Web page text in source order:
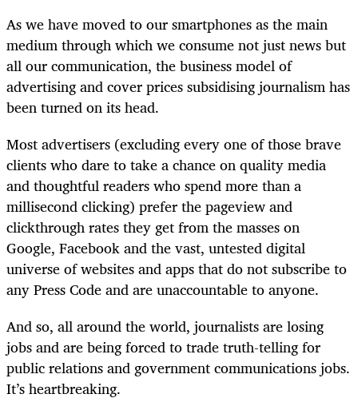
As we have moved to our smartphones as the main
medium through which we consume not just news but
all our communication, the business model of
advertising and cover prices subsidising journalism has
been turned on its head.
Most advertisers (excluding every one of those brave
clients who dare to take a chance on quality media
and thoughtful readers who spend more than a
millisecond clicking) prefer the pageview and
clickthrough rates they get from the masses on
Google, Facebook and the vast, untested digital
universe of websites and apps that do not subscribe to
any Press Code and are unaccountable to anyone.
And so, all around the world, journalists are losing
jobs and are being forced to trade truth-telling for
public relations and government communications jobs.
It’s heartbreaking.